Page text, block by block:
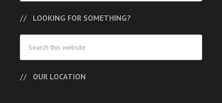
LOOKING FOR SOMETHING?
OUR LOCATION